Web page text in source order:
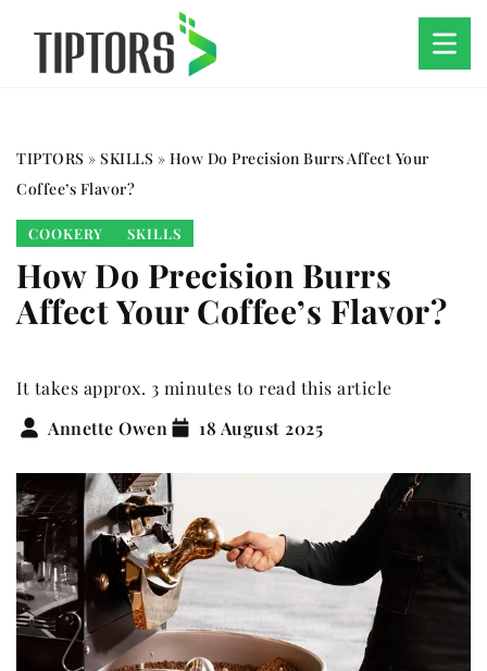
TIPTORS » SKILLS » How Do Precision Burrs Affect Your
Coffee’s Flavor?
COOKERY SKILLS
How Do Precision Burrs
Affect Your Coffee’s Flavor?
It takes approx. 3 minutes to read this article
Annette Owen
18 August 2025